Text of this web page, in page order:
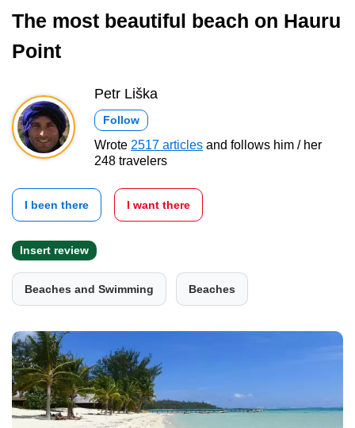
The most beautiful beach on Hauru
Point
Petr Liška
Follow
Wrote 2517 articles and follows him / her
248 travelers
I been there I want there
Insert review
Beaches and Swimming Beaches